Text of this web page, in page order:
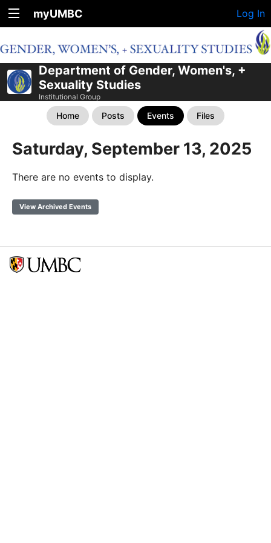
myUMBC Log In
Department of Gender, Women's, +
Sexuality Studies
Institutional Group
Home Posts Events Files
Saturday, September 13, 2025
There are no events to display.
View Archived Events